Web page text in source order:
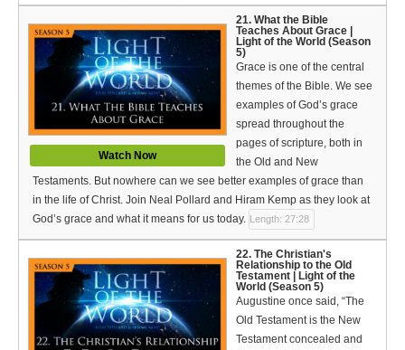
Watch Now
21. What the Bible
Teaches About Grace |
Light of the World (Season
5)
Grace is one of the central
themes of the Bible. We see
examples of God’s grace
spread throughout the
pages of scripture, both in
the Old and New
Testaments. But nowhere can we see better examples of grace than
in the life of Christ. Join Neal Pollard and Hiram Kemp as they look at
God’s grace and what it means for us today. Length: 27:28
22. The Christian's
Relationship to the Old
Testament | Light of the
World (Season 5)
Augustine once said, “The
Old Testament is the New
Testament concealed and